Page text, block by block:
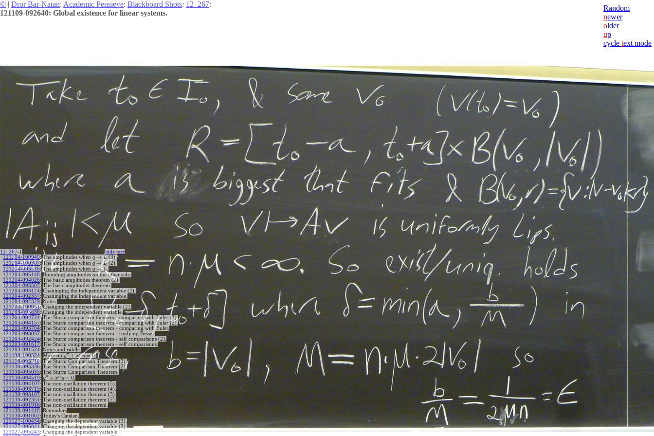
© | Dror Bar-Natan: Academic Pensieve: Blackboard Shots: 12_267:
121109-092640: Global existence for linear systems.
Random
newer
older
up
cycle text mode
12_267-{ hide text
121204-100949: The amplitudes when q → L (3).
121204-100307: The amplitudes when q → L(2).
121204-095516: The amplitudes when q → L .
121204-095148: Bounding amplitudes on the other side.
121204-094026: The basic amplitudes theorem (2).
121204-093507: The basic amplitudes theorem.
121204-093124: Chaninging the independent variable (2).
121204-092337: Chaninging the independent variable.
121204-092329: Notes.
121203-100051: Changing the independent variable (2).
121203-095636: Changing the independent variable.
121203-094744: The Sturm comparison theorem - comparing with Euler (3).
121203-094157: The Sturm comparison theorem - comparing with Euler (2).
121203-093704: The Sturm comparison theorem - comparing with Euler.
121203-093037: The Sturm comparison theorem - studying Bessel.
121203-092424: The Sturm comparison theorem - self comparisons (2).
121203-091617: The Sturm comparison theorem - self comparisons.
121203-091524: Notes and riddle.
121130-100324: More on y′′ + xαy = 0.
121130-095719: The Sturm Comparison Theorem (3).
121130-095336: The Sturm Comparison Theorem (2).
121130-095035: The Sturm Comparison Theorem.
121130-094519: y′′ + xαy = 0
121130-094107: The non-oscillation theorem (5).
121130-093715: The non-oscillation theorem (4).
121130-093107: The non-oscillation theorem (3).
121130-092351 : The non-oscillation theorem (2).
121130-091916: The non-oscillation theorem.
121130-091418: Reminders
121130-091002: Today's Catalan.
121127-100434: Changing the dependent variable (3).
121127-095841 : Changing the dependent variable (2).
121127-095243: Changing the dependent variable.